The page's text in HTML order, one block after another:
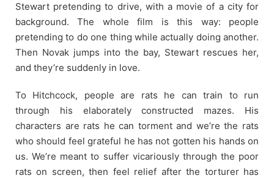
Stewart pretending to drive, with a movie of a city for
background. The whole film is this way: people
pretending to do one thing while actually doing another.
Then Novak jumps into the bay, Stewart rescues her,
and they’re suddenly in love.
To Hitchcock, people are rats he can train to run
through his elaborately constructed mazes. His
characters are rats he can torment and we’re the rats
who should feel grateful he has not gotten his hands on
us. We’re meant to suffer vicariously through the poor
rats on screen, then feel relief after the torturer has